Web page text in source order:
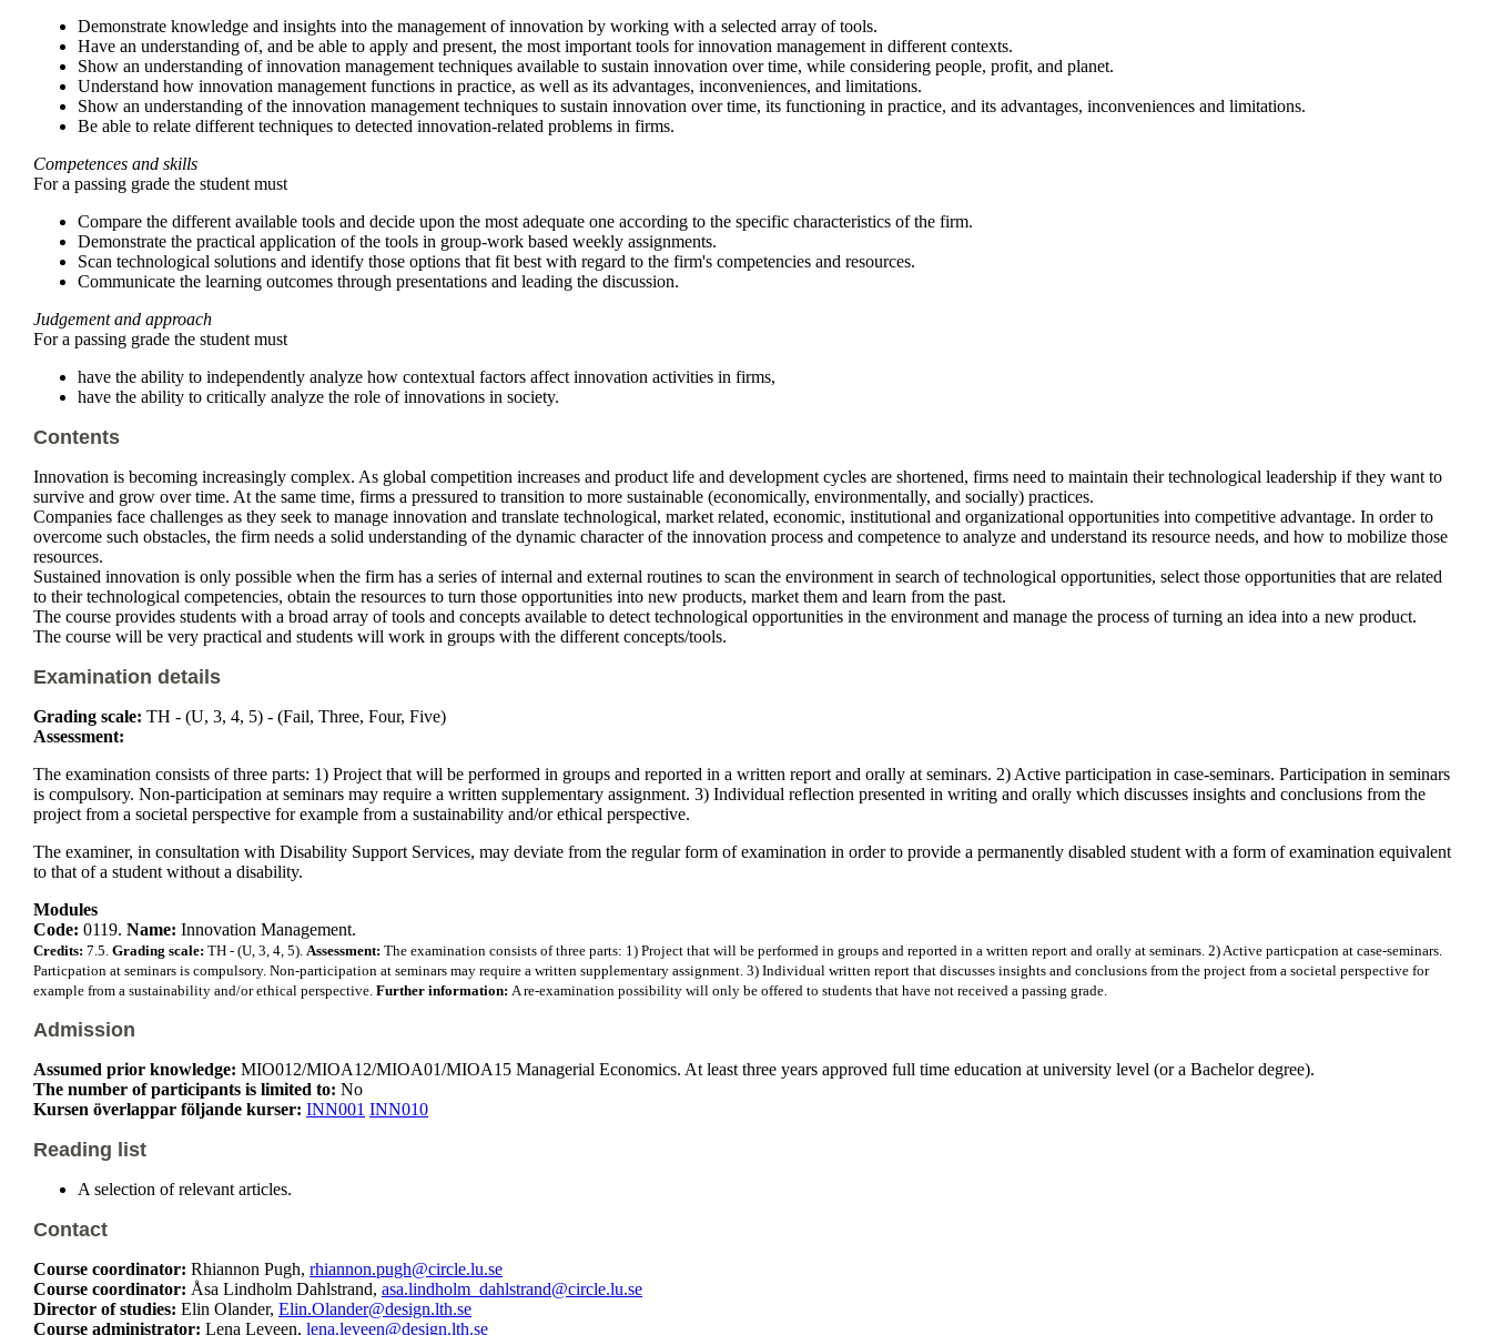
Demonstrate knowledge and insights into the management of innovation by working with a selected array of tools.
Have an understanding of, and be able to apply and present, the most important tools for innovation management in different contexts.
Show an understanding of innovation management techniques available to sustain innovation over time, while considering people, profit, and planet.
Understand how innovation management functions in practice, as well as its advantages, inconveniences, and limitations.
Show an understanding of the innovation management techniques to sustain innovation over time, its functioning in practice, and its advantages, inconveniences and limitations.
Be able to relate different techniques to detected innovation-related problems in firms.
Competences and skills
For a passing grade the student must
Compare the different available tools and decide upon the most adequate one according to the specific characteristics of the firm.
Demonstrate the practical application of the tools in group-work based weekly assignments.
Scan technological solutions and identify those options that fit best with regard to the firm's competencies and resources.
Communicate the learning outcomes through presentations and leading the discussion.
Judgement and approach
For a passing grade the student must
have the ability to independently analyze how contextual factors affect innovation activities in firms,
have the ability to critically analyze the role of innovations in society.
Contents
Innovation is becoming increasingly complex. As global competition increases and product life and development cycles are shortened, firms need to maintain their technological leadership if they want to
survive and grow over time. At the same time, firms a pressured to transition to more sustainable (economically, environmentally, and socially) practices.
Companies face challenges as they seek to manage innovation and translate technological, market related, economic, institutional and organizational opportunities into competitive advantage. In order to
overcome such obstacles, the firm needs a solid understanding of the dynamic character of the innovation process and competence to analyze and understand its resource needs, and how to mobilize those
resources.
Sustained innovation is only possible when the firm has a series of internal and external routines to scan the environment in search of technological opportunities, select those opportunities that are related
to their technological competencies, obtain the resources to turn those opportunities into new products, market them and learn from the past.
The course provides students with a broad array of tools and concepts available to detect technological opportunities in the environment and manage the process of turning an idea into a new product.
The course will be very practical and students will work in groups with the different concepts/tools.
Examination details
Grading scale: TH - (U, 3, 4, 5) - (Fail, Three, Four, Five)
Assessment:
The examination consists of three parts: 1) Project that will be performed in groups and reported in a written report and orally at seminars. 2) Active participation in case-seminars. Participation in seminars
is compulsory. Non-participation at seminars may require a written supplementary assignment. 3) Individual reflection presented in writing and orally which discusses insights and conclusions from the
project from a societal perspective for example from a sustainability and/or ethical perspective.
The examiner, in consultation with Disability Support Services, may deviate from the regular form of examination in order to provide a permanently disabled student with a form of examination equivalent
to that of a student without a disability.
Modules
Code: 0119. Name: Innovation Management.
Credits: 7.5. Grading scale: TH - (U, 3, 4, 5). Assessment: The examination consists of three parts: 1) Project that will be performed in groups and reported in a written report and orally at seminars. 2) Active particpation at case-seminars.
Particpation at seminars is compulsory. Non-participation at seminars may require a written supplementary assignment. 3) Individual written report that discusses insights and conclusions from the project from a societal perspective for
example from a sustainability and/or ethical perspective. Further information: A re-examination possibility will only be offered to students that have not received a passing grade.
Admission
Assumed prior knowledge: MIO012/MIOA12/MIOA01/MIOA15 Managerial Economics. At least three years approved full time education at university level (or a Bachelor degree).
The number of participants is limited to: No
Kursen överlappar följande kurser: INN001 INN010
Reading list
A selection of relevant articles.
Contact
Course coordinator: Rhiannon Pugh, rhiannon.pugh@circle.lu.se
Course coordinator: Åsa Lindholm Dahlstrand, asa.lindholm_dahlstrand@circle.lu.se
Director of studies: Elin Olander, Elin.Olander@design.lth.se
Course administrator: Lena Leveen, lena.leveen@design.lth.se